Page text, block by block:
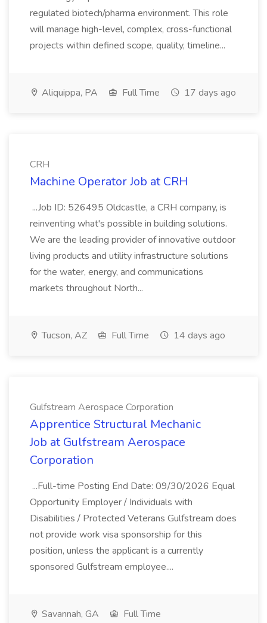
regulated biotech/pharma environment. This role
will manage high-level, complex, cross-functional
projects within defined scope, quality, timeline...
Aliquippa, PA Full Time 17 days ago
CRH
Machine Operator Job at CRH
...Job ID: 526495 Oldcastle, a CRH company, is
reinventing what's possible in building solutions.
We are the leading provider of innovative outdoor
living products and utility infrastructure solutions
for the water, energy, and communications
markets throughout North...
Tucson, AZ Full Time 14 days ago
Gulfstream Aerospace Corporation
Apprentice Structural Mechanic
Job at Gulfstream Aerospace
Corporation
...Full-time Posting End Date: 09/30/2026 Equal
Opportunity Employer / Individuals with
Disabilities / Protected Veterans Gulfstream does
not provide work visa sponsorship for this
position, unless the applicant is a currently
sponsored Gulfstream employee....
Savannah, GA
Full Time